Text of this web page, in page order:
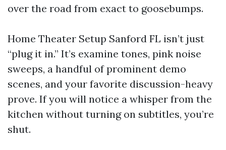
over the road from exact to goosebumps.
Home Theater Setup Sanford FL isn’t just
“plug it in.” It’s examine tones, pink noise
sweeps, a handful of prominent demo
scenes, and your favorite discussion-heavy
prove. If you will notice a whisper from the
kitchen without turning on subtitles, you’re
shut.